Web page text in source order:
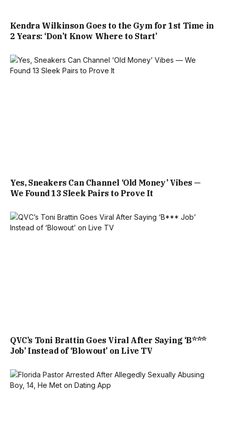
Kendra Wilkinson Goes to the Gym for 1st Time in
2 Years: ‘Don’t Know Where to Start’
Yes, Sneakers Can Channel ‘Old Money’ Vibes —
We Found 13 Sleek Pairs to Prove It
QVC’s Toni Brattin Goes Viral After Saying ‘B***
Job’ Instead of ‘Blowout’ on Live TV